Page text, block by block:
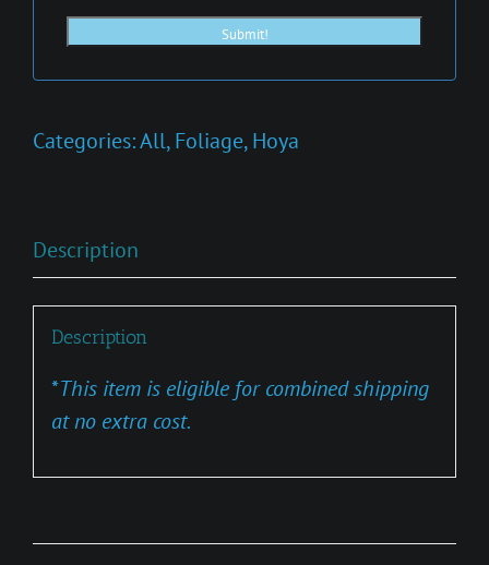
Categories:All,Foliage,Hoya
Description
Description
*This item is eligible for combined shipping
at no extra cost.